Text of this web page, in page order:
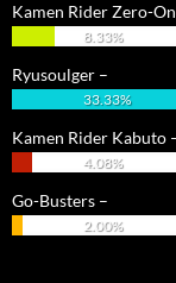
Kamen Rider Zero-
8.33%
Ryusoulger –
33.33%
Kamen Rider Kabuto
4.08%
Go-Busters –
2.00%